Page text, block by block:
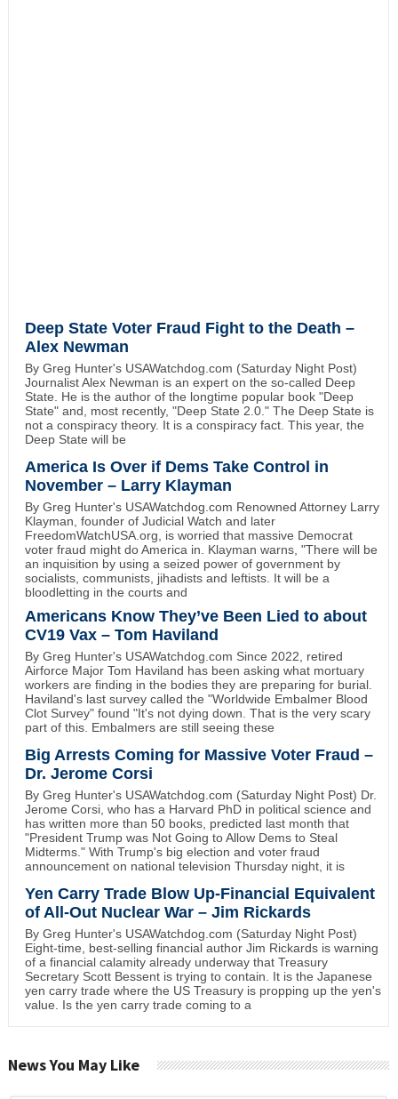
Deep State Voter Fraud Fight to the Death –
Alex Newman
By Greg Hunter's USAWatchdog.com (Saturday Night Post)
Journalist Alex Newman is an expert on the so-called Deep
State. He is the author of the longtime popular book "Deep
State" and, most recently, "Deep State 2.0." The Deep State is
not a conspiracy theory. It is a conspiracy fact. This year, the
Deep State will be
America Is Over if Dems Take Control in
November – Larry Klayman
By Greg Hunter's USAWatchdog.com Renowned Attorney Larry
Klayman, founder of Judicial Watch and later
FreedomWatchUSA.org, is worried that massive Democrat
voter fraud might do America in. Klayman warns, "There will be
an inquisition by using a seized power of government by
socialists, communists, jihadists and leftists. It will be a
bloodletting in the courts and
Americans Know They’ve Been Lied to about
CV19 Vax – Tom Haviland
By Greg Hunter's USAWatchdog.com Since 2022, retired
Airforce Major Tom Haviland has been asking what mortuary
workers are finding in the bodies they are preparing for burial.
Haviland's last survey called the "Worldwide Embalmer Blood
Clot Survey" found "It's not dying down. That is the very scary
part of this. Embalmers are still seeing these
Big Arrests Coming for Massive Voter Fraud –
Dr. Jerome Corsi
By Greg Hunter's USAWatchdog.com (Saturday Night Post) Dr.
Jerome Corsi, who has a Harvard PhD in political science and
has written more than 50 books, predicted last month that
"President Trump was Not Going to Allow Dems to Steal
Midterms." With Trump's big election and voter fraud
announcement on national television Thursday night, it is
Yen Carry Trade Blow Up-Financial Equivalent
of All-Out Nuclear War – Jim Rickards
By Greg Hunter's USAWatchdog.com (Saturday Night Post)
Eight-time, best-selling financial author Jim Rickards is warning
of a financial calamity already underway that Treasury
Secretary Scott Bessent is trying to contain. It is the Japanese
yen carry trade where the US Treasury is propping up the yen's
value. Is the yen carry trade coming to a
News You May Like